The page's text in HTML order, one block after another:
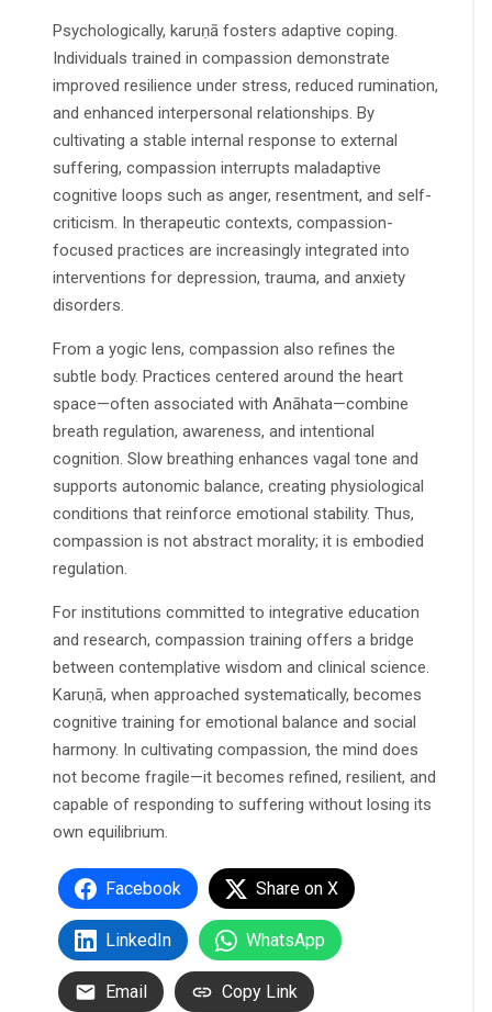
Psychologically, karuṇā fosters adaptive coping.
Individuals trained in compassion demonstrate
improved resilience under stress, reduced rumination,
and enhanced interpersonal relationships. By
cultivating a stable internal response to external
suffering, compassion interrupts maladaptive
cognitive loops such as anger, resentment, and self-
criticism. In therapeutic contexts, compassion-
focused practices are increasingly integrated into
interventions for depression, trauma, and anxiety
disorders.
From a yogic lens, compassion also refines the
subtle body. Practices centered around the heart
space—often associated with Anāhata—combine
breath regulation, awareness, and intentional
cognition. Slow breathing enhances vagal tone and
supports autonomic balance, creating physiological
conditions that reinforce emotional stability. Thus,
compassion is not abstract morality; it is embodied
regulation.
For institutions committed to integrative education
and research, compassion training offers a bridge
between contemplative wisdom and clinical science.
Karuṇā, when approached systematically, becomes
cognitive training for emotional balance and social
harmony. In cultivating compassion, the mind does
not become fragile—it becomes refined, resilient, and
capable of responding to suffering without losing its
own equilibrium.
Facebook Share on X
LinkedIn WhatsApp
Email Copy Link